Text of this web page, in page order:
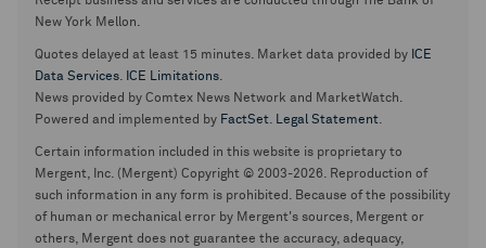
New York Mellon.
Quotes delayed at least 15 minutes. Market data provided by ICE
Data Services. ICE Limitations.
News provided by Comtex News Network and MarketWatch.
Powered and implemented by FactSet. Legal Statement.
Certain information included in this website is proprietary to
Mergent, Inc. (Mergent) Copyright © 2003-2026. Reproduction of
such information in any form is prohibited. Because of the possibility
of human or mechanical error by Mergent's sources, Mergent or
others, Mergent does not guarantee the accuracy, adequacy,